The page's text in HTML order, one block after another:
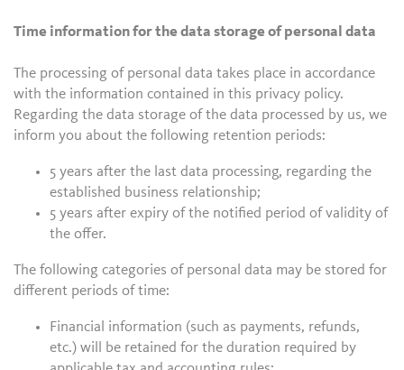
Time information for the data storage of personal data
The processing of personal data takes place in accordance
with the information contained in this privacy policy.
Regarding the data storage of the data processed by us, we
inform you about the following retention periods:
5 years after the last data processing, regarding the
established business relationship;
5 years after expiry of the notified period of validity of
the offer.
The following categories of personal data may be stored for
different periods of time:
Financial information (such as payments, refunds,
etc.) will be retained for the duration required by